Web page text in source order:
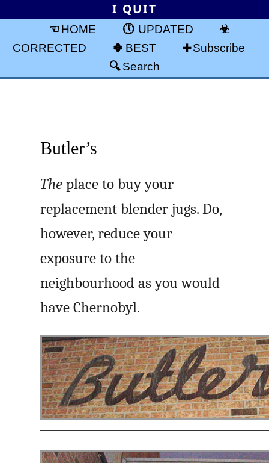
I QUIT
HOME
UPDATED
CORRECTED
BEST
Subscribe
Search
Butler’s
The place to buy your
replacement blender jugs. Do,
however, reduce your
exposure to the
neighbourhood as you would
have Chernobyl.